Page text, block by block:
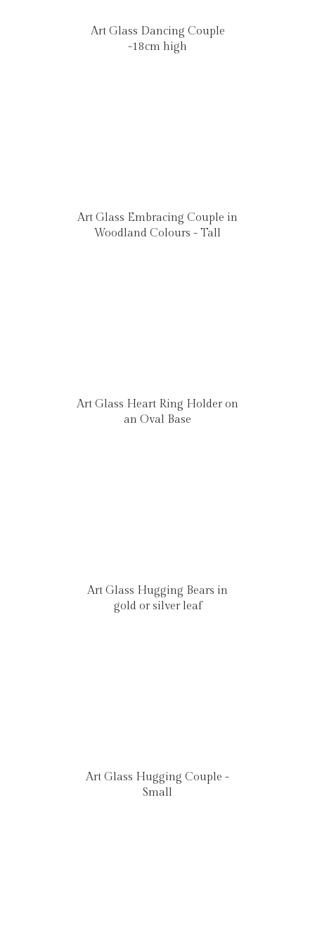
Art Glass Dancing Couple
-18cm high
Art Glass Embracing Couple in
Woodland Colours - Tall
Art Glass Heart Ring Holder on
an Oval Base
Art Glass Hugging Bears in
gold or silver leaf
Art Glass Hugging Couple -
Small